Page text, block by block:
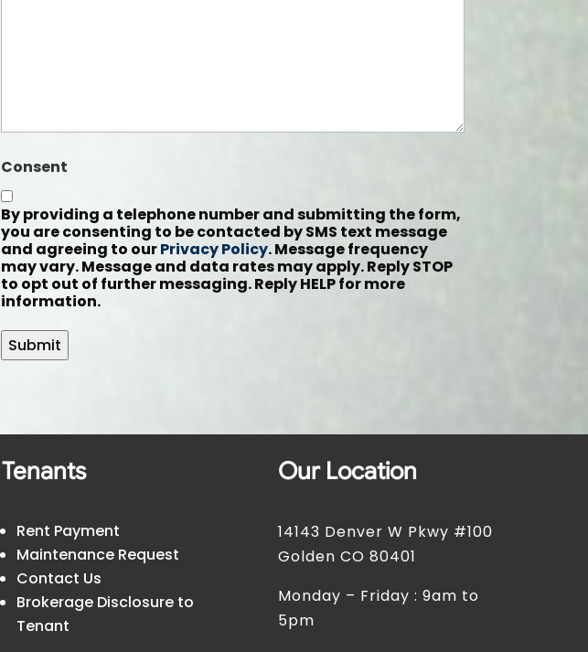
Consent
By providing a telephone number and submitting the form,
you are consenting to be contacted by SMS text message
and agreeing to ourPrivacy Policy. Message frequency
may vary. Message and data rates may apply. Reply STOP
to opt out of further messaging. Reply HELP for more
information.
Submit
Tenants
Rent Payment
Maintenance Request
Contact Us
Brokerage Disclosure to
Tenant
Our Location
14143 Denver W Pkwy #100
Golden CO 80401
Monday – Friday : 9am to
5pm